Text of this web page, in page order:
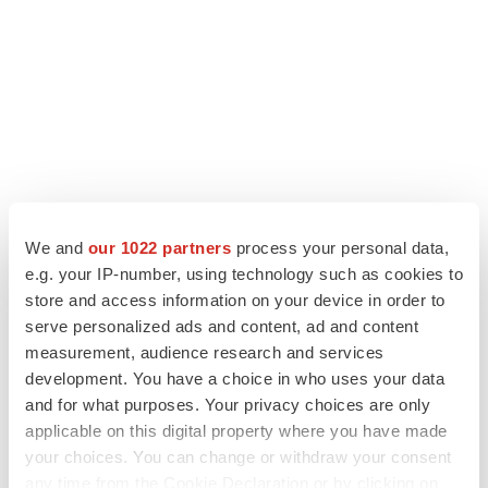
We and our 1022 partners process your personal data,
e.g. your IP-number, using technology such as cookies to
store and access information on your device in order to
serve personalized ads and content, ad and content
measurement, audience research and services
development. You have a choice in who uses your data
and for what purposes. Your privacy choices are only
applicable on this digital property where you have made
your choices. You can change or withdraw your consent
LATEST
APPROVALS
Third time’s the charm for Replimune as
melanoma drug earns FDA greenlight
Heather McKenzie